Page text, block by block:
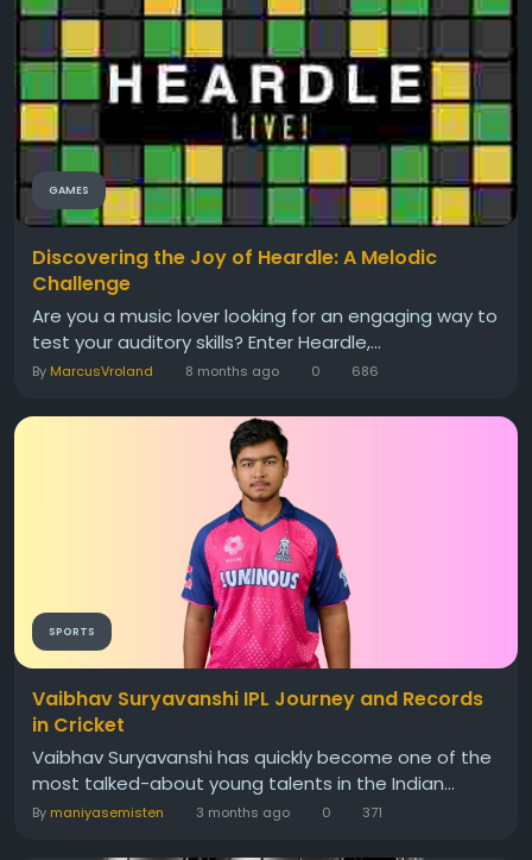
GAMES
Discovering the Joy of Heardle: A Melodic
Challenge
Are you a music lover looking for an engaging way to
test your auditory skills? Enter Heardle,...
By MarcusVroland 8 months ago 0 686
SPORTS
Vaibhav Suryavanshi IPL Journey and Records
in Cricket
Vaibhav Suryavanshi has quickly become one of the
most talked-about young talents in the Indian...
By maniyasemisten 3 months ago 0 371